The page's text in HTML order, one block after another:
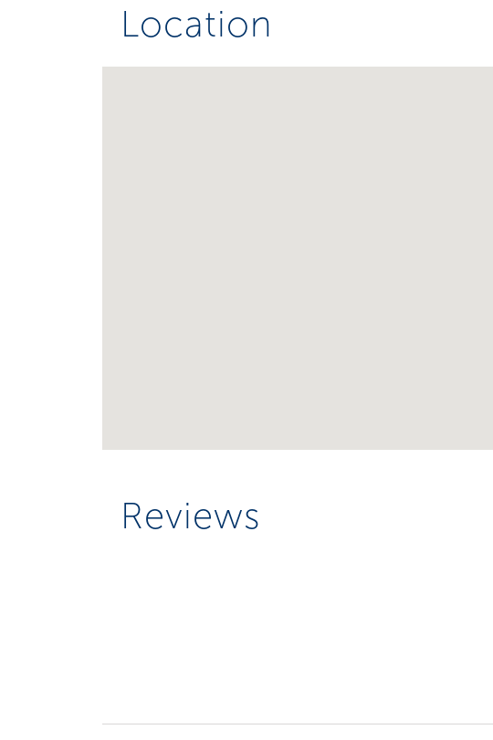
Location
Reviews